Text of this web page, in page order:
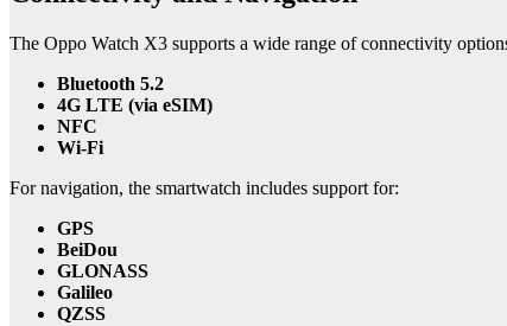
The Oppo Watch X3 supports a wide range of connectivity
Bluetooth 5.2
4G LTE (via eSIM)
NFC
Wi-Fi
For navigation, the smartwatch includes support for:
GPS
BeiDou
GLONASS
Galileo
QZSS